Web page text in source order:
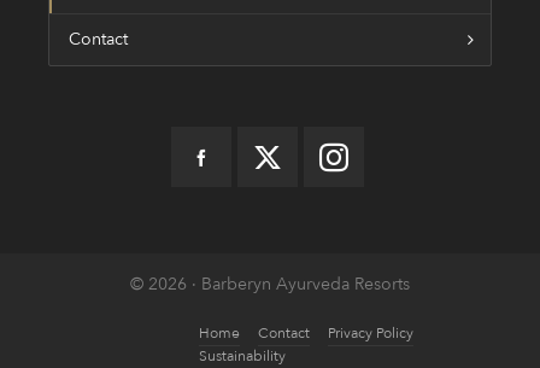
Contact
© 2026 · Barberyn Ayurveda Resorts
Home Contact
Privacy Policy
Sustainability